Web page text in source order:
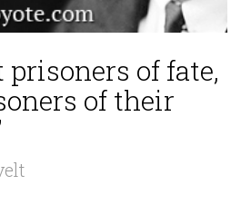
prisoners of fate,
of their